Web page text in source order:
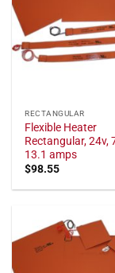
RECTANGULAR
Flexible Heater
Rectangular, 24v,
13.1 amps
$98.55